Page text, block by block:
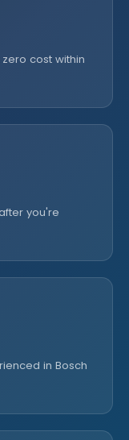
cost within
you're
in Bosch